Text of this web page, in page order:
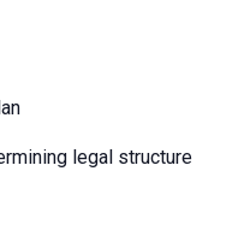
legal structure